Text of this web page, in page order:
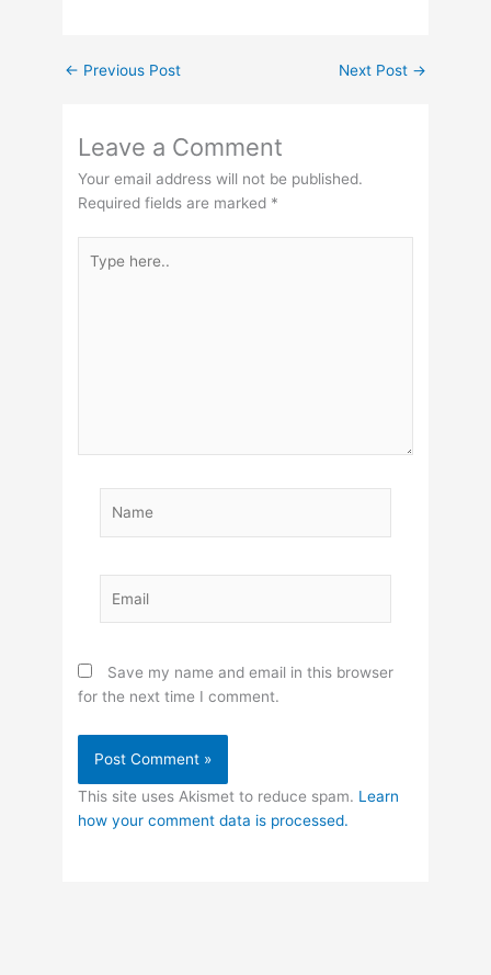
← Previous Post Next Post →
Leave a Comment
Your email address will not be published.
Required fields are marked *
here..
Save my name and email in this browser
for the next time I comment.
This site uses Akismet to reduce spam. Learn
how your comment data is processed.